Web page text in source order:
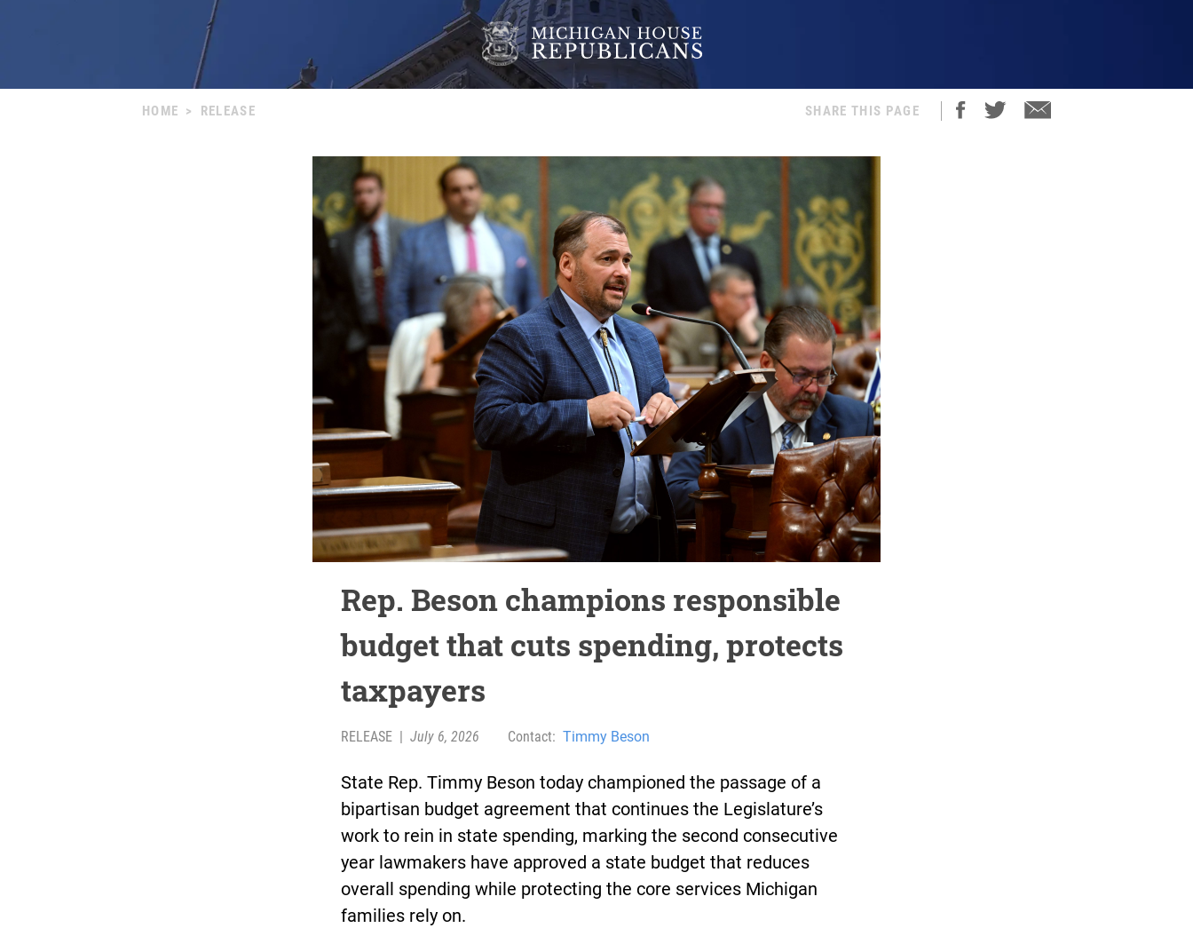
HOME > RELEASE SHARE THIS PAGE
Rep. Beson champions responsible
budget that cuts spending, protects
taxpayers
RELEASE | July 6, 2026 Contact: Timmy Beson
State Rep. Timmy Beson today championed the passage of a
bipartisan budget agreement that continues the Legislature’s
work to rein in state spending, marking the second consecutive
year lawmakers have approved a state budget that reduces
overall spending while protecting the core services Michigan
families rely on.